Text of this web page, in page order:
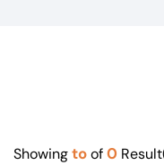
Showingtoof0